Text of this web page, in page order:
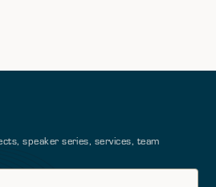
speaker series, services, team